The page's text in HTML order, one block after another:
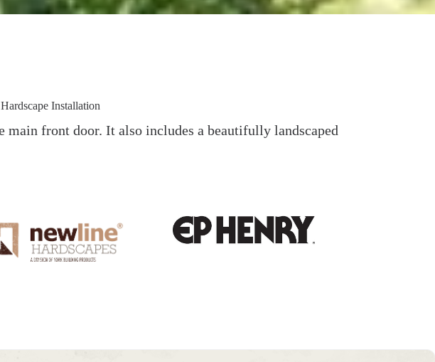
Installation
main front door. It also includes a beautifully landscaped